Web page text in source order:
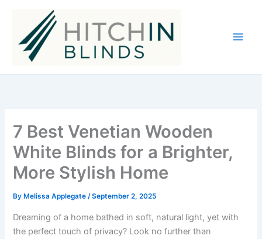
content
7 Best Venetian Wooden
White Blinds for a Brighter,
More Stylish Home
By Melissa Applegate/September 2, 2025
Dreaming of a home bathed in soft, natural light, yet with
the perfect touch of privacy? Look no further than